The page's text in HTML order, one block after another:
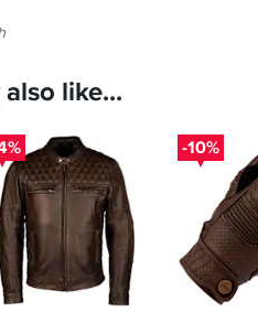
also like...
-10%